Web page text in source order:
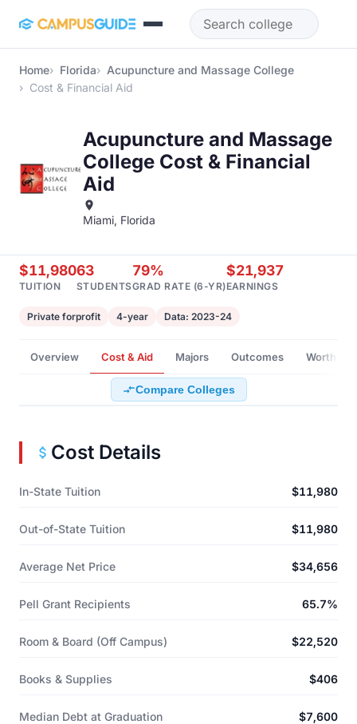
Home Florida
Acupuncture and Massage College
Cost & Financial Aid
Acupuncture and Massage
College Cost & Financial
Aid
Miami, Florida
$11,980
TUITION
63
STUDENTS
79%
GRAD RATE (6-YR)
$21,937
EARNINGS
Private forprofit 4-year Data: 2023-24
Overview Cost & Aid Majors Outcomes Worth It?
Compare Colleges
Cost Details
In-State Tuition $11,980
Out-of-State Tuition $11,980
Average Net Price $34,656
Pell Grant Recipients 65.7%
Room & Board (Off Campus) $22,520
Books & Supplies $406
Median Debt at Graduation $7,600